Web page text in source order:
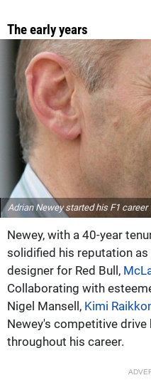
The early years
Adrian Newey started his F1
Newey, with a 40-year
solidified his reputation
designer for Red Bull,
Collaborating with
Nigel Mansell, Kimi
Newey's competitive drive
throughout his career.